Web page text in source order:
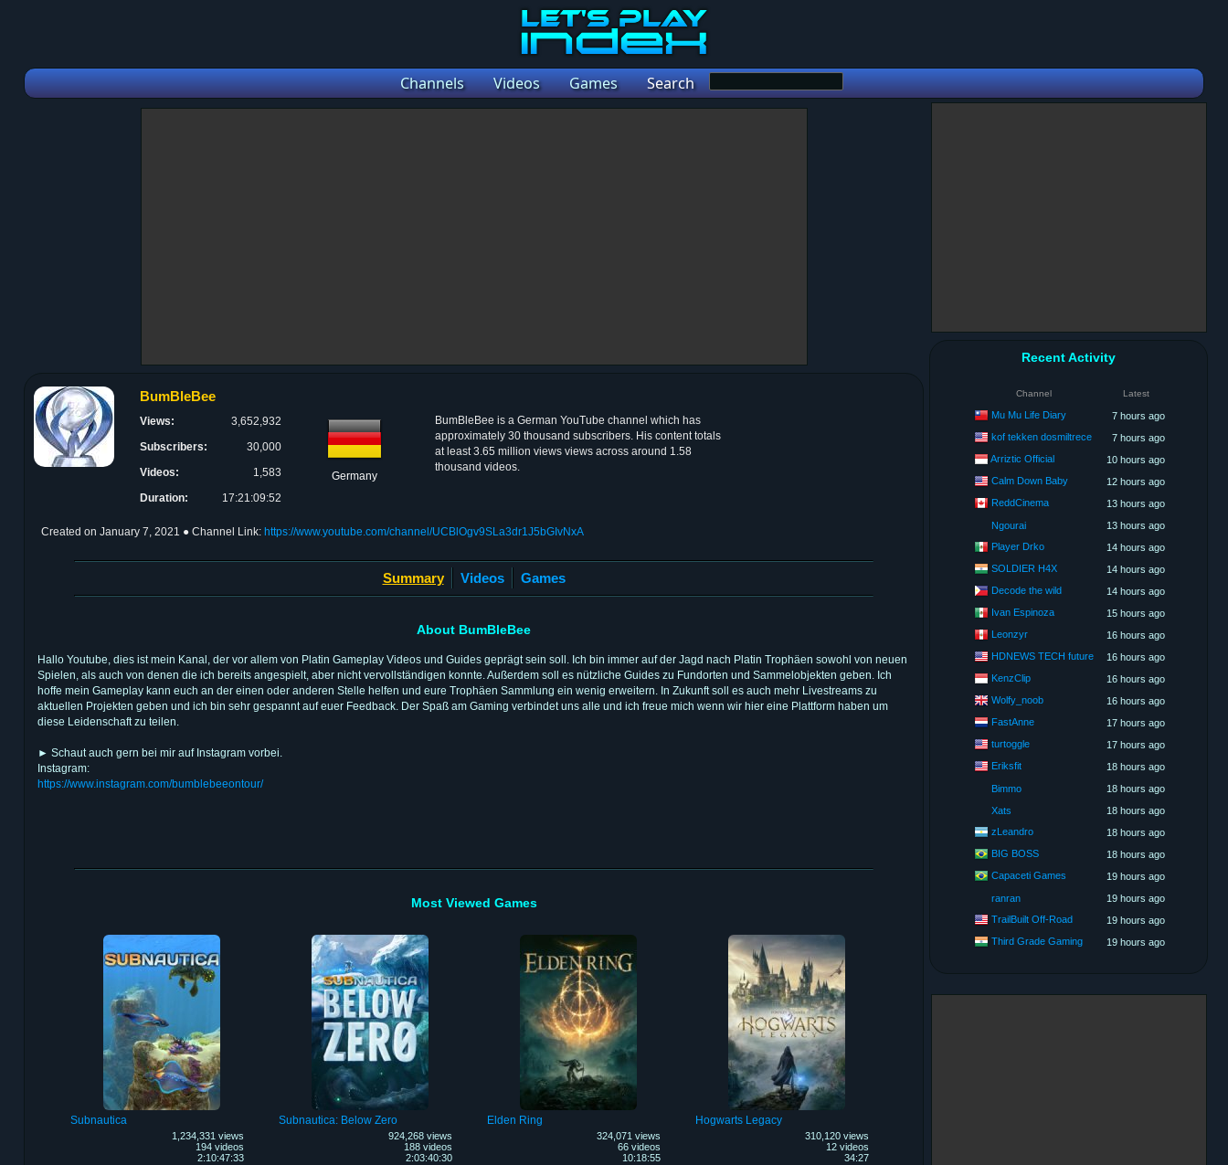
Channels Videos Games Search
BumBleBee
Views:
3,652,932
Subscribers:
30,000
Videos:
1,583
Duration:
17:21:09:52
Germany
BumBleBee is a German YouTube channel which has
approximately 30 thousand subscribers. His content totals
at least 3.65 million views views across around 1.58
thousand videos.
Created on January 7, 2021 ● Channel Link: https://www.youtube.com/channel/UCBlOgv9SLa3dr1J5bGIvNxA
Summary Videos Games
About BumBleBee
Hallo Youtube, dies ist mein Kanal, der vor allem von Platin Gameplay Videos und Guides geprägt sein soll. Ich bin immer auf der Jagd nach Platin Trophäen sowohl von neuen
Spielen, als auch von denen die ich bereits angespielt, aber nicht vervollständigen konnte. Außerdem soll es nützliche Guides zu Fundorten und Sammelobjekten geben. Ich
hoffe mein Gameplay kann euch an der einen oder anderen Stelle helfen und eure Trophäen Sammlung ein wenig erweitern. In Zukunft soll es auch mehr Livestreams zu
aktuellen Projekten geben und ich bin sehr gespannt auf euer Feedback. Der Spaß am Gaming verbindet uns alle und ich freue mich wenn wir hier eine Plattform haben um
diese Leidenschaft zu teilen.
► Schaut auch gern bei mir auf Instagram vorbei.
Instagram:
https://www.instagram.com/bumblebeeontour/
Most Viewed Games
Subnautica
1,234,331 views
194 videos
2:10:47:33
Subnautica: Below Zero
924,268 views
188 videos
2:03:40:30
Elden Ring
324,071 views
66 videos
10:18:55
Hogwarts Legacy
310,120 views
12 videos
34:27
Recent Activity
Channel Latest
Mu Mu Life Diary
7 hours ago
kof tekken dosmiltrece
7 hours ago
Arriztic Official
10 hours ago
Calm Down Baby
12 hours ago
ReddCinema
13 hours ago
Ngourai
13 hours ago
Player Drko
14 hours ago
SOLDIER H4X
14 hours ago
Decode the wild
14 hours ago
Ivan Espinoza
15 hours ago
Leonzyr
16 hours ago
HDNEWS TECH future
16 hours ago
KenzClip
16 hours ago
Wolfy_noob
16 hours ago
FastAnne
17 hours ago
turtoggle
17 hours ago
Eriksfit
18 hours ago
Bimmo
18 hours ago
Xats
18 hours ago
zLeandro
18 hours ago
BIG BOSS
18 hours ago
Capaceti Games
19 hours ago
ranran
19 hours ago
TrailBuilt Off-Road
19 hours ago
Third Grade Gaming
19 hours ago